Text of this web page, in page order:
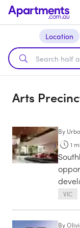
Location
Arts
By
1
VIC
By